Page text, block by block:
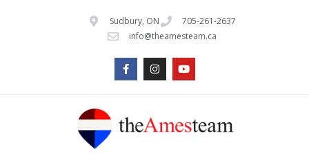
Sudbury, ON
705-261-2637
info@theamesteam.ca